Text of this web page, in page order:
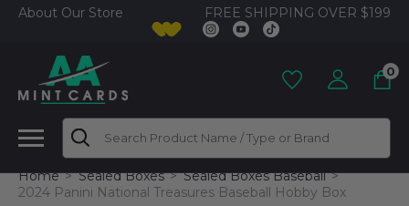
About Our Store FREE SHIPPING OVER $199
0
Search
Home Sealed Boxes
Sealed Boxes Baseball
2024 Panini National Treasures Baseball Hobby Box